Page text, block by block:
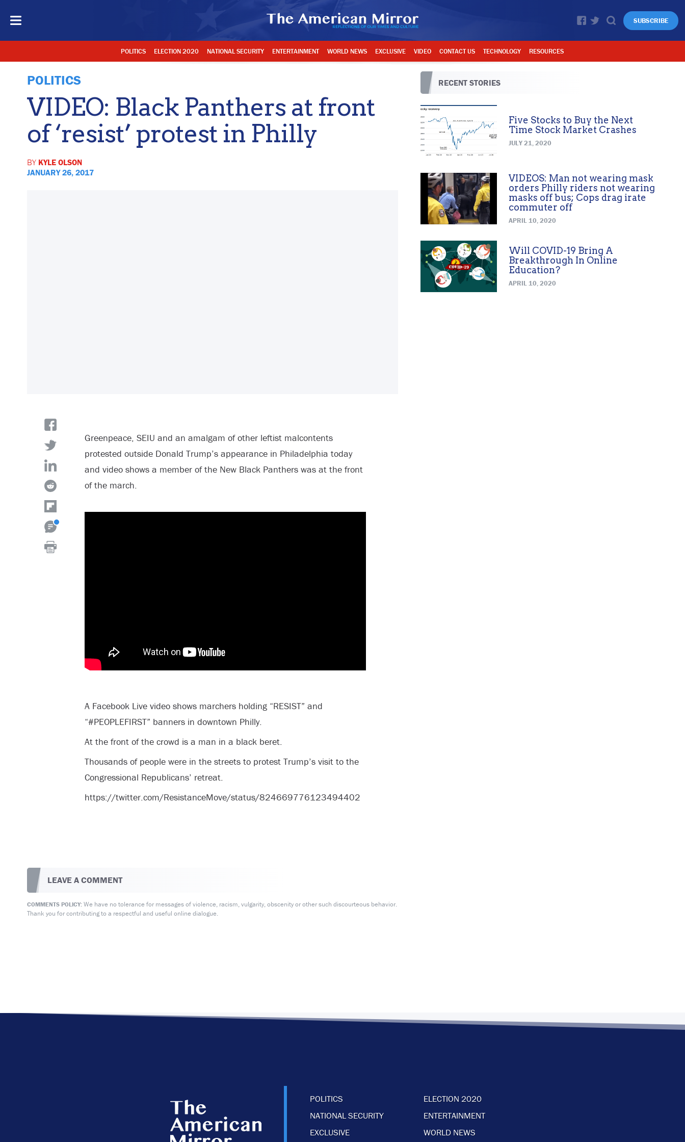
SUBSCRIBE
POLITICS ELECTION 2020 NATIONAL SECURITY ENTERTAINMENT WORLD NEWS EXCLUSIVE VIDEO CONTACT US TECHNOLOGY RESOURCES
POLITICS
VIDEO: Black Panthers at front
of ‘resist’ protest in Philly
BY KYLE OLSON
JANUARY 26, 2017
Greenpeace, SEIU and an amalgam of other leftist malcontents
protested outside Donald Trump’s appearance in Philadelphia today
and video shows a member of the New Black Panthers was at the front
of the march.
A Facebook Live video shows marchers holding “RESIST” and
“#PEOPLEFIRST” banners in downtown Philly.
At the front of the crowd is a man in a black beret.
Thousands of people were in the streets to protest Trump’s visit to the
Congressional Republicans’ retreat.
https://twitter.com/ResistanceMove/status/824669776123494402
LEAVE A COMMENT
COMMENTS POLICY:We have no tolerance for messages of violence, racism, vulgarity, obscenity or other such discourteous behavior.
Thank you for contributing to a respectful and useful online dialogue.
RECENT STORIES
Five Stocks to Buy the Next
Time Stock Market Crashes
JULY 21, 2020
VIDEOS: Man not wearing mask
orders Philly riders not wearing
masks off bus; Cops drag irate
commuter off
APRIL 10, 2020
Will COVID-19 Bring A
Breakthrough In Online
Education?
APRIL 10, 2020
POLITICS
ELECTION 2020
NATIONAL SECURITY
ENTERTAINMENT
EXCLUSIVE
WORLD NEWS